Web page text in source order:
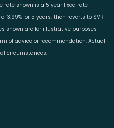
rate shown is a 5 year fixed rate
3.99% for 5 years; then reverts to SVR
shown are for illustrative purposes
of advice or recommendation. Actual
circumstances.